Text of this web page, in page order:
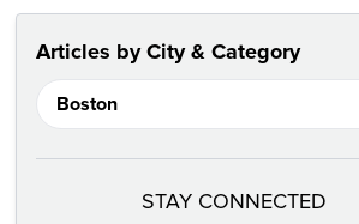
Articles by City & Category
STAY CONNECTED